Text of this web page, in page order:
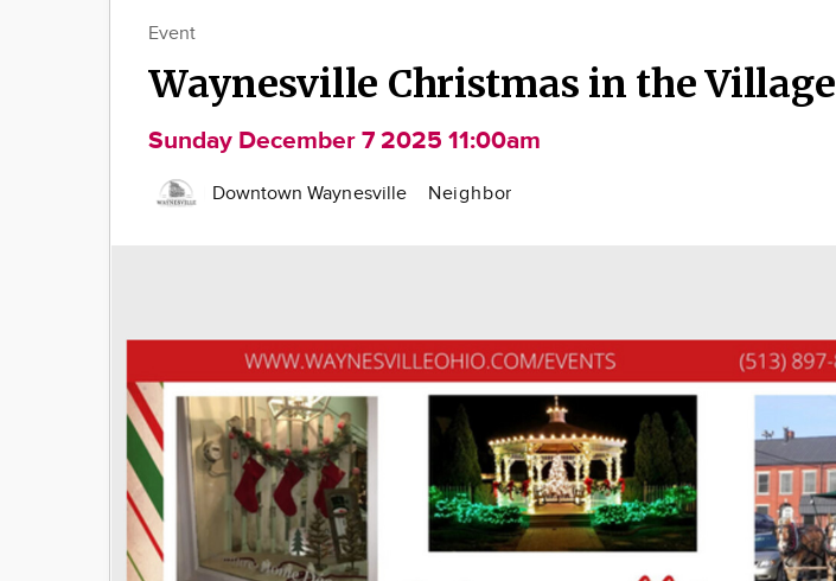
Event
Waynesville Christmas in the Village
Sunday December 7 2025 11:00am
Downtown Waynesville Neighbor